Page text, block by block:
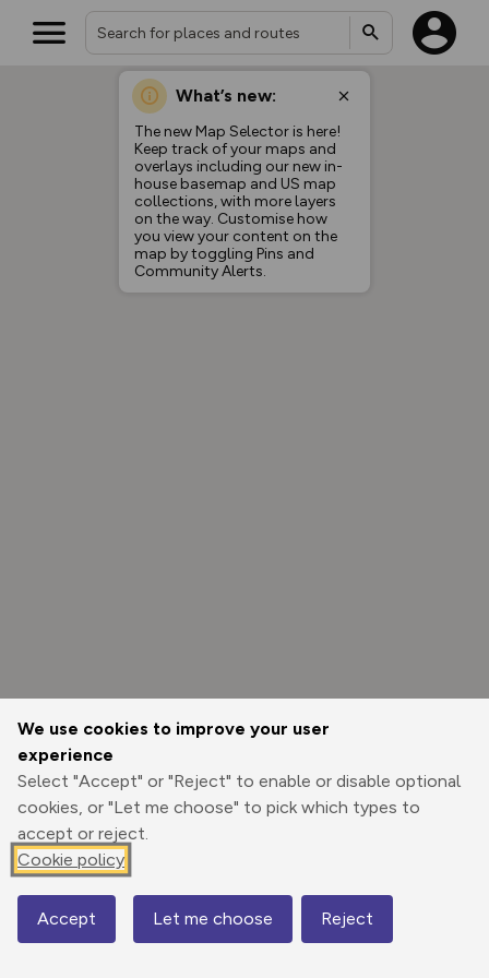
We use cookies to improve your user
experience
Select "Accept" or "Reject" to enable or disable optional
cookies, or "Let me choose" to pick which types to
accept or reject.
Cookie policy
Accept Let me choose Reject
What’s new:
The new Map Selector is here!
Keep track of your maps and
overlays including our new in-
house basemap and US map
collections, with more layers
on the way. Customise how
you view your content on the
map by toggling Pins and
Community Alerts.